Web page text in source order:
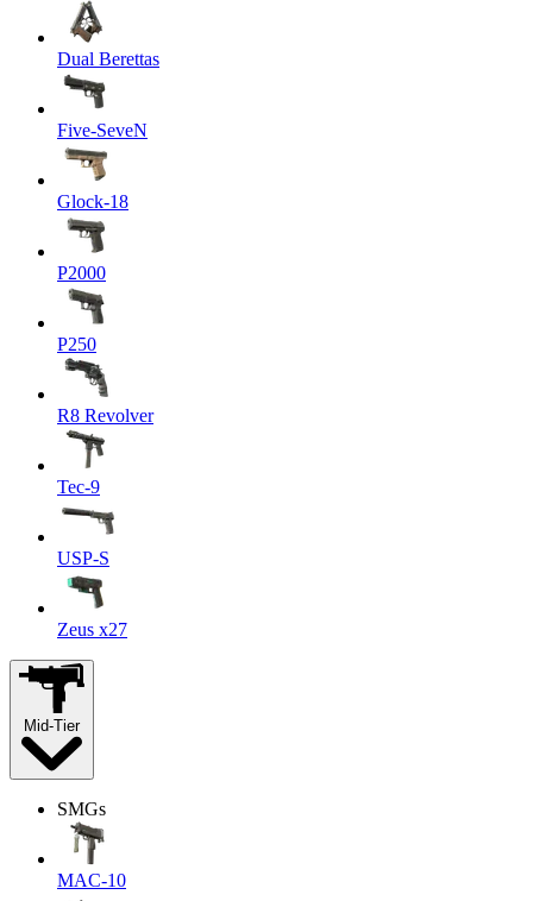
Dual Berettas
Five-SeveN
Glock-18
P2000
P250
R8 Revolver
Tec-9
USP-S
Zeus x27
Mid-Tier
SMGs
MAC-10